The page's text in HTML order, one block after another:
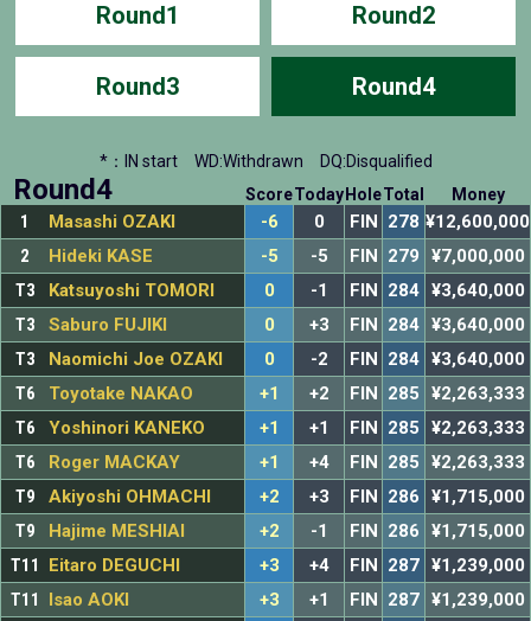
Round1 Round2
Round3 Round4
*：IN start WD:Withdrawn DQ:Disqualified
Round4 ScoreToday HoleTotal Money
1 Masashi OZAKI -6 0 FIN 278 ¥12,600,000
2
Hideki KASE -5 -5 FIN 279
¥7,000,000
T3
Katsuyoshi TOMORI 0 -1 FIN 284 ¥3,640,000
T3
Saburo FUJIKI 0 +3 FIN 284 ¥3,640,000
T3
Naomichi Joe OZAKI 0 -2 FIN 284 ¥3,640,000
T6
Toyotake NAKAO +1 +2 FIN 285
¥2,263,333
T6
Yoshinori KANEKO +1 +1 FIN 285
¥2,263,333
T6
Roger MACKAY +1 +4 FIN 285
¥2,263,333
T9
Akiyoshi OHMACHI +2 +3 FIN 286
¥1,715,000
T9
Hajime MESHIAI +2 -1 FIN 286
¥1,715,000
T11
Eitaro DEGUCHI +3 +4 FIN 287 ¥1,239,000
T11
Isao AOKI +3 +1 FIN 287 ¥1,239,000